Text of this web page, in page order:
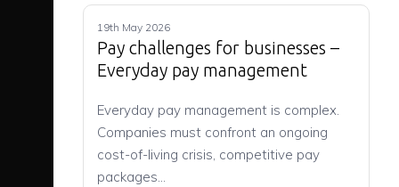
19th May 2026
Pay challenges for businesses –
Everyday pay management
Everyday pay management is complex.
Companies must confront an ongoing
cost-of-living crisis, competitive pay
packages…